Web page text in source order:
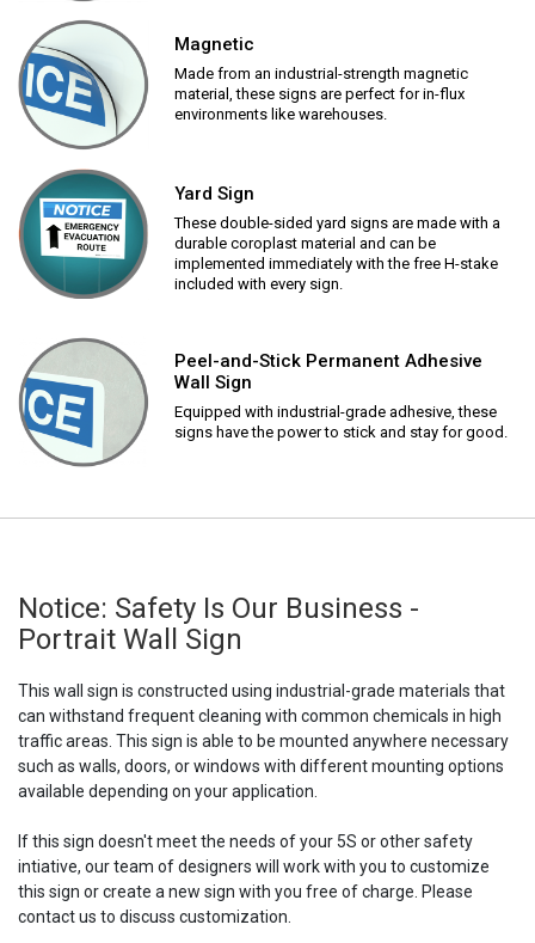
Magnetic
Made from an industrial-strength magnetic
material, these signs are perfect for in-flux
environments like warehouses.
Yard Sign
These double-sided yard signs are made with a
durable coroplast material and can be
implemented immediately with the free H-stake
included with every sign.
Peel-and-Stick Permanent Adhesive
Wall Sign
Equipped with industrial-grade adhesive, these
signs have the power to stick and stay for good.
Notice: Safety Is Our Business -
Portrait Wall Sign
This wall sign is constructed using industrial-grade materials that
can withstand frequent cleaning with common chemicals in high
traffic areas. This sign is able to be mounted anywhere necessary
such as walls, doors, or windows with different mounting options
available depending on your application.
If this sign doesn't meet the needs of your 5S or other safety
intiative, our team of designers will work with you to customize
this sign or create a new sign with you free of charge. Please
contact us to discuss customization.